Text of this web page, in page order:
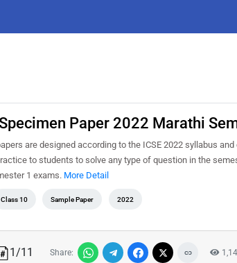
Paper 2022 Marathi
are designed according to the ICSE 2022 syllabus
to students to solve any type of question in the
1 exams. More Detail
Class 10 Sample Paper 2022
1/11 Share: